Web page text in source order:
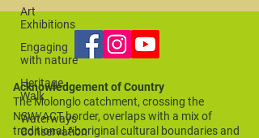
Art
Exhibitions
Engaging
with nature
Heritage
Walk
Waterways
Conservation
Acknowledgement of Country
The Molonglo catchment, crossing the
NSW/ACT border, overlaps with a mix of
traditional Aboriginal cultural boundaries and